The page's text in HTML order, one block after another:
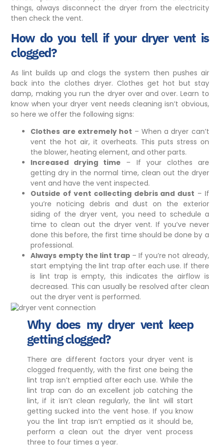
things, always disconnect the dryer from the electricity
then check the vent.
How do you tell if your dryer vent is
clogged?
As lint builds up and clogs the system then pushes air
back into the clothes dryer. Clothes get hot but stay
damp, making you run the dryer over and over. Learn to
know when your dryer vent needs cleaning isn’t obvious,
so here we offer the following signs:
Clothes are extremely hot – When a dryer can’t
vent the hot air, it overheats. This puts stress on
the blower, heating element, and other parts.
Increased drying time – If your clothes are
getting dry in the normal time, clean out the dryer
vent and have the vent inspected.
Outside of vent collecting debris and dust – If
you’re noticing debris and dust on the exterior
siding of the dryer vent, you need to schedule a
time to clean out the dryer vent. If you’ve never
done this before, the first time should be done by a
professional.
Always empty the lint trap – If you’re not already,
start emptying the lint trap after each use. If there
is lint trap is empty, this indicates the airflow is
decreased. This can usually be resolved after clean
out the dryer vent is performed.
Why does my dryer vent keep
getting clogged?
There are different factors your dryer vent is
clogged frequently, with the first one being the
lint trap isn’t emptied after each use. While the
lint trap can do an excellent job catching the
lint, if it isn’t clean regularly, the lint will start
getting sucked into the vent hose. If you know
you the lint trap isn’t emptied as it should be,
perform a clean out the dryer vent process
three to four times a year.